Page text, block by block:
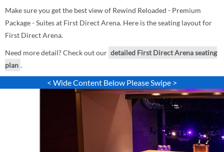
Make sure you get the best view of Rewind Reloaded - Premium
Package - Suites at First Direct Arena. Here is the seating layout for
First Direct Arena.
Need more detail? Check out our detailed First Direct Arena seating
plan .
< Wide Content Below Please Swipe >